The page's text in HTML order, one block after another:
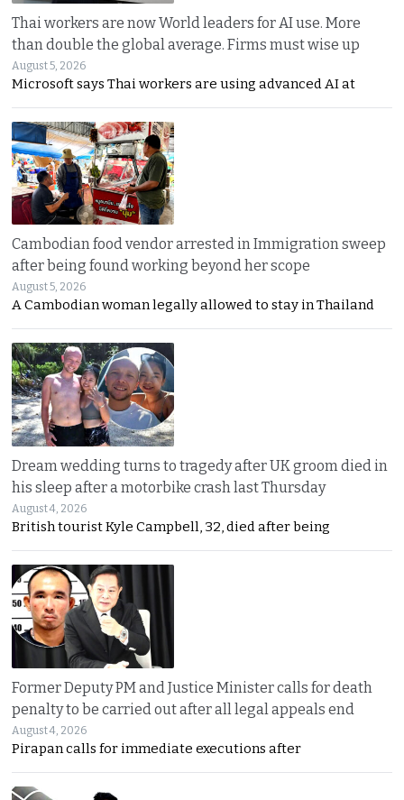
Thai workers are now World leaders for AI use. More
than double the global average. Firms must wise up
August 5, 2026
Microsoft says Thai workers are using advanced AI at
Cambodian food vendor arrested in Immigration sweep
after being found working beyond her scope
August 5, 2026
A Cambodian woman legally allowed to stay in Thailand
Dream wedding turns to tragedy after UK groom died in
his sleep after a motorbike crash last Thursday
August 4, 2026
British tourist Kyle Campbell, 32, died after being
Former Deputy PM and Justice Minister calls for death
penalty to be carried out after all legal appeals end
August 4, 2026
Pirapan calls for immediate executions after